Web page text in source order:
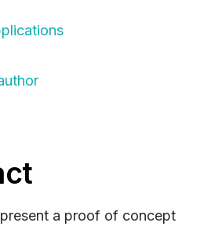
a proof of concept